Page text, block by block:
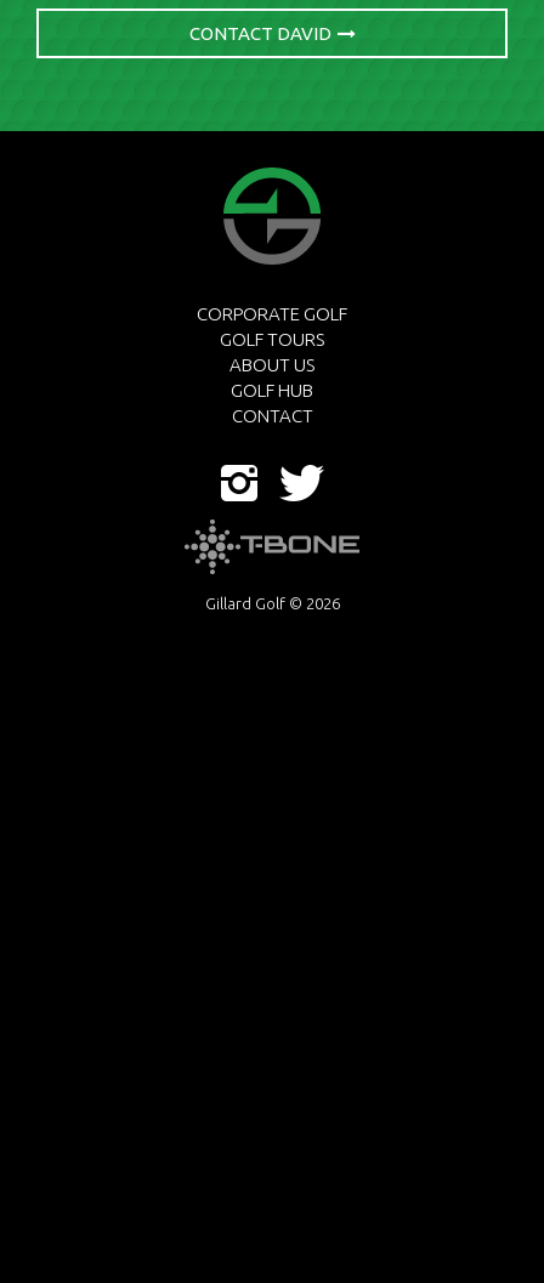
CONTACT DAVID
CORPORATE GOLF
GOLF TOURS
ABOUT US
GOLF HUB
CONTACT
Gillard Golf © 2026